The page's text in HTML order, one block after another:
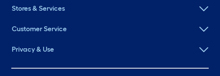
Stores & Services
Customer Service
Privacy & Use